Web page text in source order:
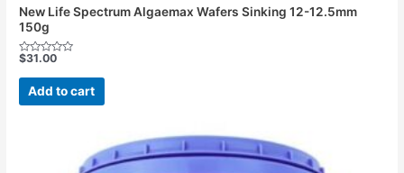
New Life Spectrum Algaemax Wafers Sinking 12-12.5mm
150g
Rated
out
$31.00
Add to cart